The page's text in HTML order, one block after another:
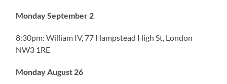
Monday September 2
8:30pm: William IV, 77 Hampstead High St, London
NW3 1RE
Monday August 26